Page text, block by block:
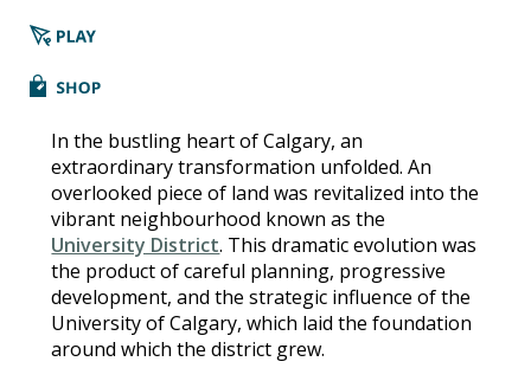
In the bustling heart of Calgary, an
extraordinary transformation unfolded. An
overlooked piece of land was revitalized into the
vibrant neighbourhood known as the
University District. This dramatic evolution was
the product of careful planning, progressive
development, and the strategic influence of the
University of Calgary, which laid the foundation
around which the district grew.